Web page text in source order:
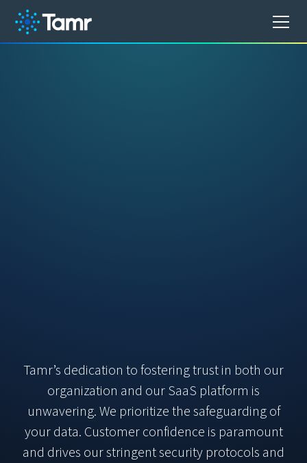
Tamr’s dedication to fostering trust in both our
organization and our SaaS platform is
unwavering. We prioritize the safeguarding of
your data. Customer confidence is paramount
and drives our stringent security protocols and